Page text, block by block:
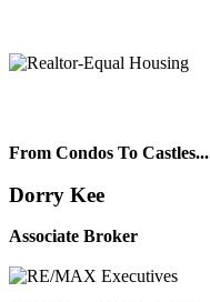
From Condos To Castles...
Dorry Kee
Associate Broker